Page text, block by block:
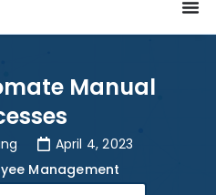
Manual
April 4, 2023
Management